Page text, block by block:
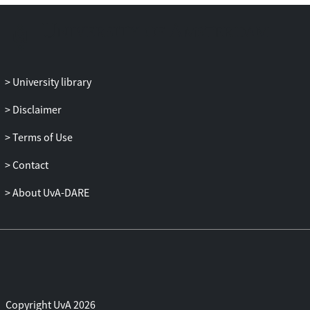
University library
Disclaimer
Terms of Use
Contact
About UvA-DARE
Copyright UvA 2026